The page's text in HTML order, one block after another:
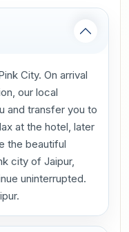
City. On arrival
our local
and transfer you to
at the hotel, later
the beautiful
city of Jaipur,
uninterrupted.